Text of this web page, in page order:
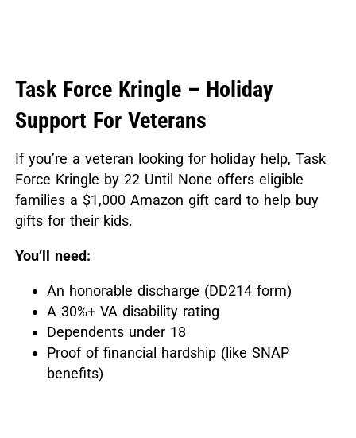
Task Force Kringle – Holiday
Support For Veterans
If you’re a veteran looking for holiday help, Task
Force Kringle by 22 Until None offers eligible
families a $1,000 Amazon gift card to help buy
gifts for their kids.
You’ll need:
An honorable discharge (DD214 form)
A 30%+ VA disability rating
Dependents under 18
Proof of financial hardship (like SNAP
benefits)